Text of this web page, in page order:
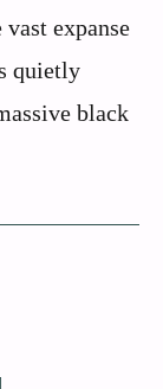
expanse
quietly
black